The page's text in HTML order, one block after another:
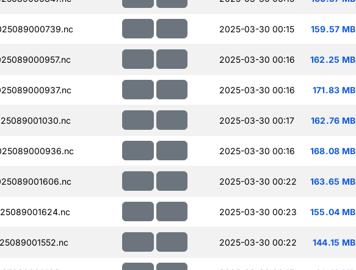
2025-03-30 00:15 159.57 MB
2025-03-30 00:16 162.25 MB
2025-03-30 00:16 171.83 MB
2025-03-30 00:17 162.76 MB
2025-03-30 00:16 168.08 MB
2025-03-30 00:22 163.65 MB
2025-03-30 00:23 155.04 MB
2025-03-30 00:22 144.15 MB